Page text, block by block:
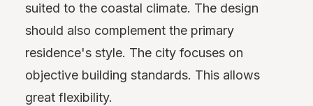
suited to the coastal climate. The design
should also complement the primary
residence's style. The city focuses on
objective building standards. This allows
great flexibility.